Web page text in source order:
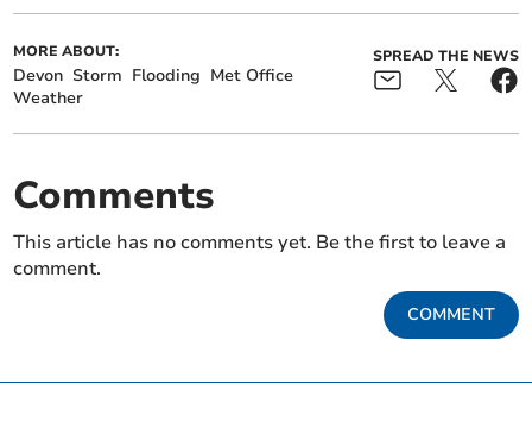
MORE ABOUT:
Devon Storm Flooding Met Office
Weather
SPREAD THE NEWS
Comments
This article has no comments yet. Be the first to leave a
comment.
COMMENT